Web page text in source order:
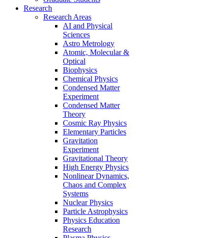
Research
Research Areas
AI and Physical
Sciences
Astro Metrology
Atomic, Molecular &
Optical
Biophysics
Chemical Physics
Condensed Matter
Experiment
Condensed Matter
Theory
Cosmic Ray Physics
Elementary Particles
Gravitation
Experiment
Gravitational Theory
High Energy Physics
Nonlinear Dynamics,
Chaos and Complex
Systems
Nuclear Physics
Particle Astrophysics
Physics Education
Research